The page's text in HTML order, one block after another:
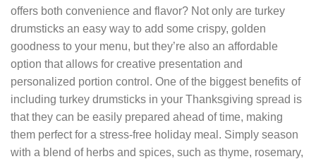
offers both convenience and flavor? Not only are turkey
drumsticks an easy way to add some crispy, golden
goodness to your menu, but they’re also an affordable
option that allows for creative presentation and
personalized portion control. One of the biggest benefits of
including turkey drumsticks in your Thanksgiving spread is
that they can be easily prepared ahead of time, making
them perfect for a stress-free holiday meal. Simply season
with a blend of herbs and spices, such as thyme, rosemary,